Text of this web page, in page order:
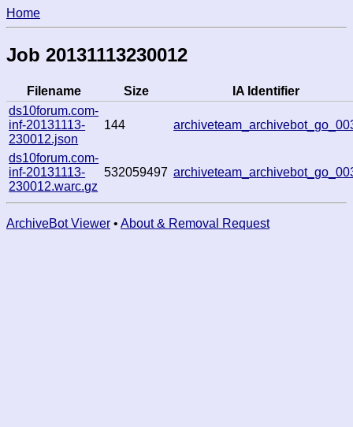
Home
Job 20131113230012
Filename Size
IA Identifier
ds10forum.com-
inf-20131113-
230012.json
144
ds10forum.com-
inf-20131113-
230012.warc.gz
532059497
ArchiveBot Viewer • About & Removal Request